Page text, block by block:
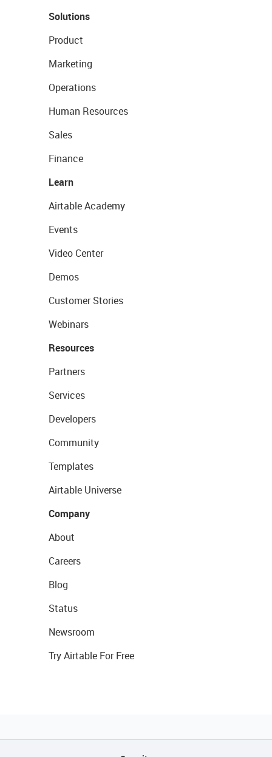
Solutions
Product
Marketing
Operations
Human Resources
Sales
Finance
Learn
Airtable Academy
Events
Video Center
Demos
Customer Stories
Webinars
Resources
Partners
Services
Developers
Community
Templates
Airtable Universe
Company
About
Careers
Blog
Status
Newsroom
Try Airtable For Free